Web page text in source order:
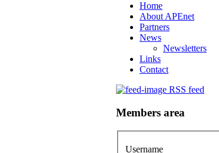
Home
About APEnet
Partners
News
Newsletters
Links
Contact
RSS feed
Members area
Username